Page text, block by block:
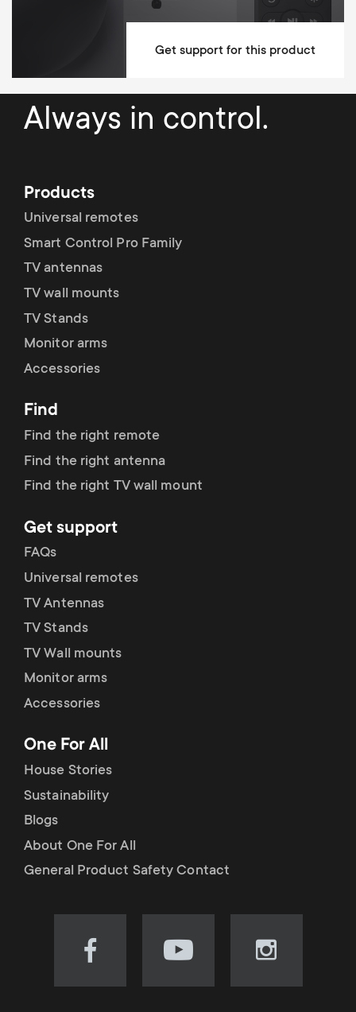
Adjustable tilt lock
fischer plugs included
Dimensions (LxWxH / cm)
Get support for this product
Always in control.
Products
Universal remotes
Smart Control Pro Family
TV antennas
TV wall mounts
TV Stands
Monitor arms
Accessories
Find
Find the right remote
Find the right antenna
Find the right TV wall mount
Get support
FAQs
Universal remotes
TV Antennas
TV Stands
TV Wall mounts
Monitor arms
Accessories
One For All
House Stories
Sustainability
Blogs
About One For All
General Product Safety Contact
Visit
Visit
Visit